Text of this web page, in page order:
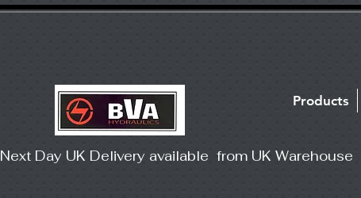
Products
Next Day UK Delivery available from UK Warehouse